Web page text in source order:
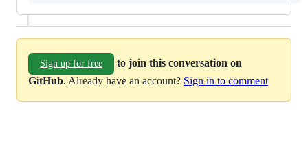
Sign up for free
to join this conversation on
GitHub. Already have an account? Sign in to comment